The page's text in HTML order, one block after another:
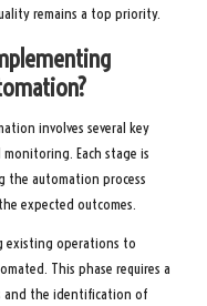
remains a top priority.
involves several key
Each stage is
the automation process
expected outcomes.
existing operations to
This phase requires a
and the identification of